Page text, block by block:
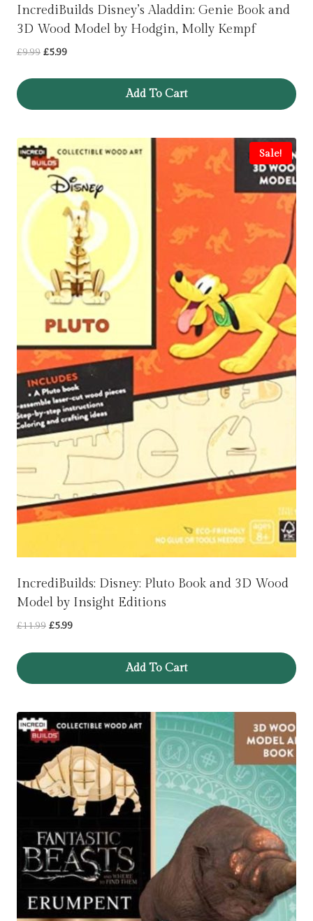
IncrediBuilds Disney’s Aladdin: Genie Book and
3D Wood Model by Hodgin, Molly Kempf
£9.99 Original
£5.99Current
Add To Cart
Sale!
IncrediBuilds: Disney: Pluto Book and 3D Wood
Model by Insight Editions
£11.99 Original
£5.99Current
Add To Cart